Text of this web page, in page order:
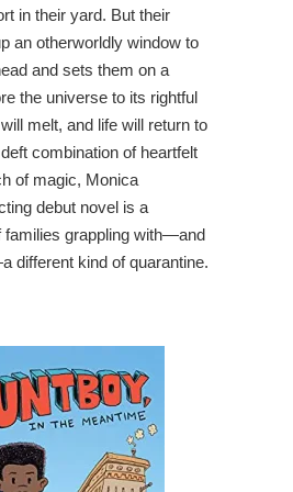
in their yard. But their
an otherworldly window to
and sets them on a
the universe to its rightful
melt, and life will return to
combination of heartfelt
of magic, Monica
debut novel is a
families grappling with—and
different kind of quarantine.